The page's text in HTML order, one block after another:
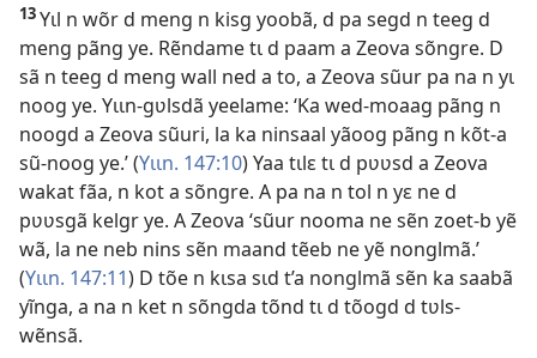
13Yɩl n wõr d meng n kisg yoobã, d pa segd n teeg d
meng pãng ye. Rẽndame tɩ d paam a Zeova sõngre. D
sã n teeg d meng wall ned a to, a Zeova sũur pa na n yɩ
noog ye. Yɩɩn-gʋlsdã yeelame: ‘Ka wed-moaag pãng n
noogd a Zeova sũuri, la ka ninsaal yãoog pãng n kõt-a
sũ-noog ye.’ (Yɩɩn. 147:10) Yaa tɩlɛ tɩ d pʋʋsd a Zeova
wakat fãa, n kot a sõngre. A pa na n tol n yɛ ne d
pʋʋsgã kelgr ye. A Zeova ‘sũur nooma ne sẽn zoet-b yẽ
wã, la ne neb nins sẽn maand tẽeb ne yẽ nonglmã.’
(Yɩɩn. 147:11) D tõe n kɩsa sɩd t’a nonglmã sẽn ka saabã
yĩnga, a na n ket n sõngda tõnd tɩ d tõogd d tʋls-
wẽnsã.